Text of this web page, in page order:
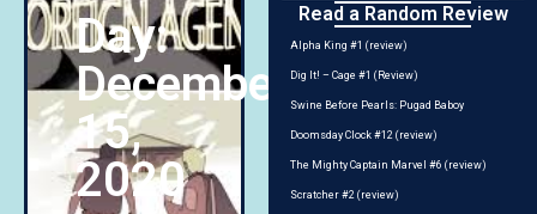
Day:
December
15,
2020
Read a Random Review
Alpha King #1 (review)
Dig It! – Cage #1 (Review)
Swine Before Pearls: Pugad Baboy
Doomsday Clock #12 (review)
The Mighty Captain Marvel #6 (review)
Scratcher #2 (review)